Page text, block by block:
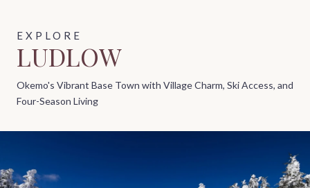
LUDLOW
Okemo's Vibrant Base Town with Village Charm, Ski Access, and
Four-Season Living